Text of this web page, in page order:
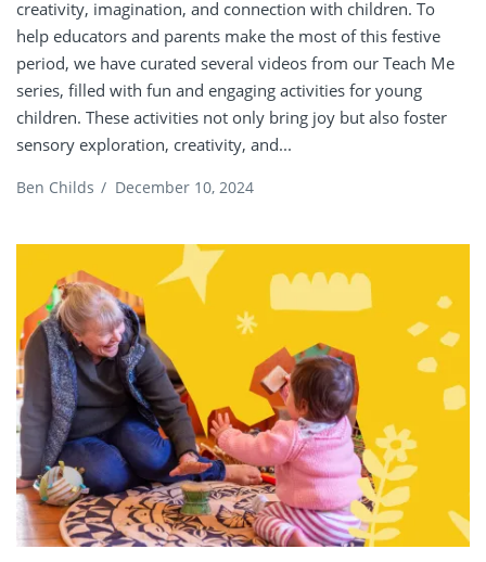
creativity, imagination, and connection with children. To
help educators and parents make the most of this festive
period, we have curated several videos from our Teach Me
series, filled with fun and engaging activities for young
children. These activities not only bring joy but also foster
sensory exploration, creativity, and...
Ben Childs / December 10, 2024